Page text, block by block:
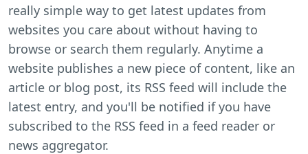
really simple way to get latest updates from
websites you care about without having to
browse or search them regularly. Anytime a
website publishes a new piece of content, like an
article or blog post, its RSS feed will include the
latest entry, and you'll be notified if you have
subscribed to the RSS feed in a feed reader or
news aggregator.